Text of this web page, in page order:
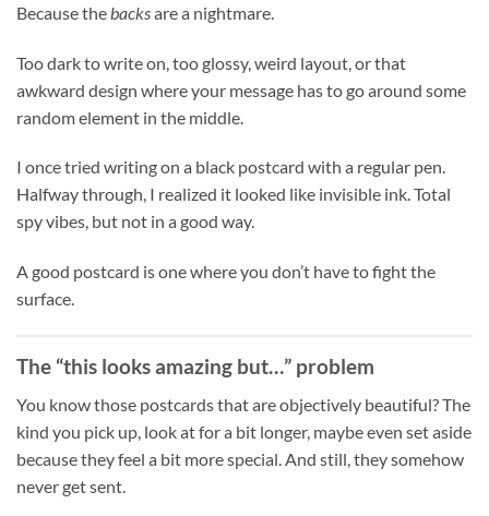
Because thebacksare a nightmare.
Too dark to write on, too glossy, weird layout, or that
awkward design where your message has to go around some
random element in the middle.
I once tried writing on a black postcard with a regular pen.
Halfway through, I realized it looked like invisible ink. Total
spy vibes, but not in a good way.
A good postcard is one where you don’t have to fight the
surface.
The “this looks amazing but…” problem
You know those postcards that are objectively beautiful? The
kind you pick up, look at for a bit longer, maybe even set aside
because they feel a bit more special. And still, they somehow
never get sent.